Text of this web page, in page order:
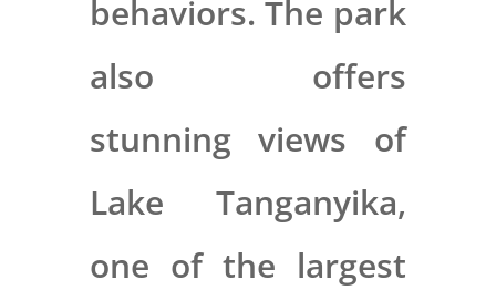
behaviors. The park
also offers
stunning views of
Lake Tanganyika,
one of the largest